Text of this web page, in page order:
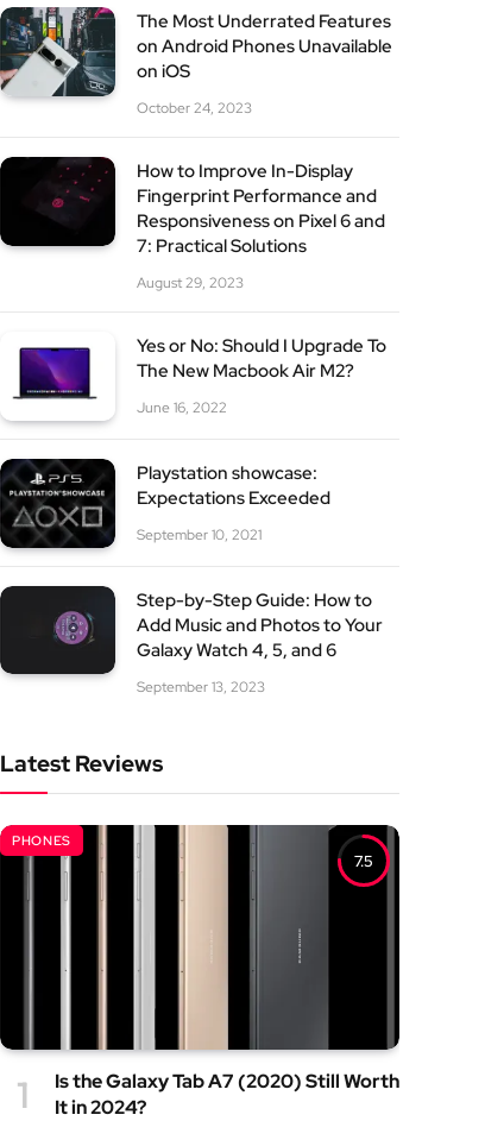
The Most Underrated Features
on Android Phones Unavailable
on iOS
October 24, 2023
How to Improve In-Display
Fingerprint Performance and
Responsiveness on Pixel 6 and
7: Practical Solutions
August 29, 2023
Yes or No: Should I Upgrade To
The New Macbook Air M2?
June 16, 2022
Playstation showcase:
Expectations Exceeded
September 10, 2021
Step-by-Step Guide: How to
Add Music and Photos to Your
Galaxy Watch 4, 5, and 6
September 13, 2023
Latest Reviews
7.5
PHONES
Is the Galaxy Tab A7 (2020) Still Worth
It in 2024?